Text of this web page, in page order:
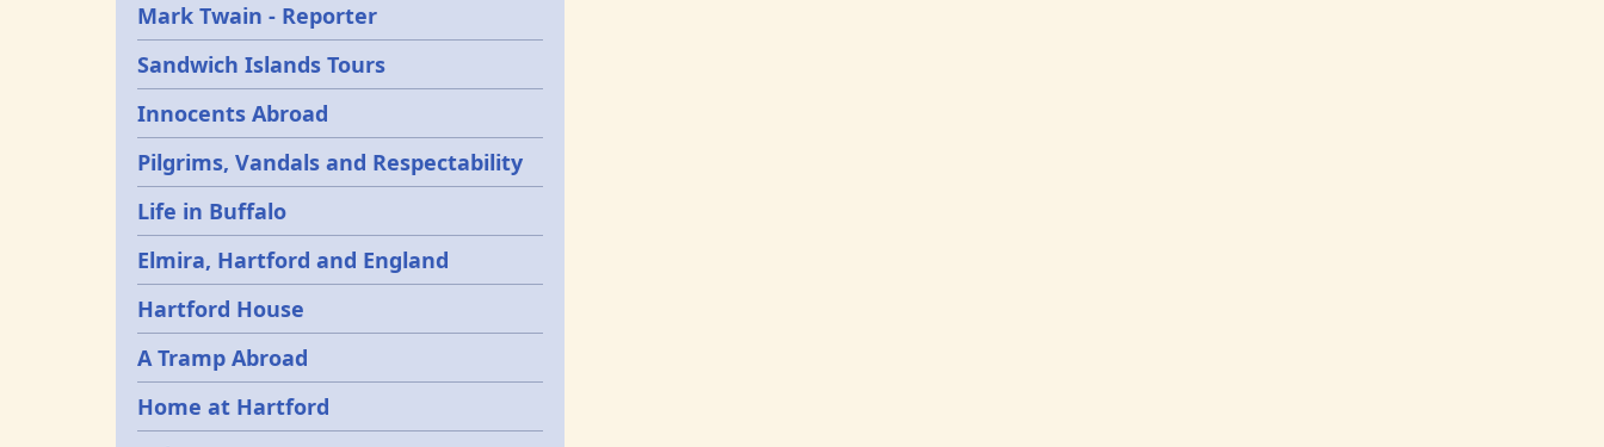
Mark Twain - Reporter
Sandwich Islands Tours
Innocents Abroad
Pilgrims, Vandals and Respectability
Life in Buffalo
Elmira, Hartford and England
Hartford House
A Tramp Abroad
Home at Hartford